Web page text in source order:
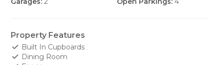
Property Features
Built In Cupboards
Dining Room